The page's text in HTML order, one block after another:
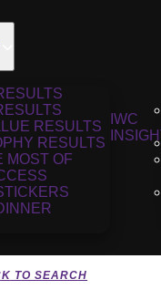
RESULTS
RESULTS
MOST OF
IWC
TO SEARCH